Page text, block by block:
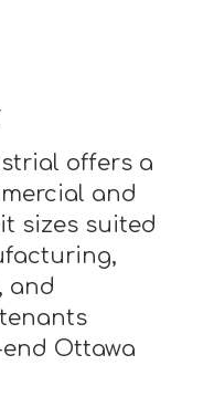
offers a
and
sizes suited
and
Ottawa